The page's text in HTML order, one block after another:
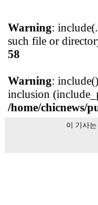
Warning:
such file or
58
Warning:
inclusion
/home/chicnews/
이 기사